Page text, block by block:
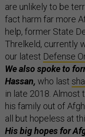
are unlikely to be
fact harm far more
help, former State
Threlkeld, currently
our latest Defense
We also spoke to
Hassan, who last
in late 2018. Almost
his family out of
all but hopeless at
His big hopes for